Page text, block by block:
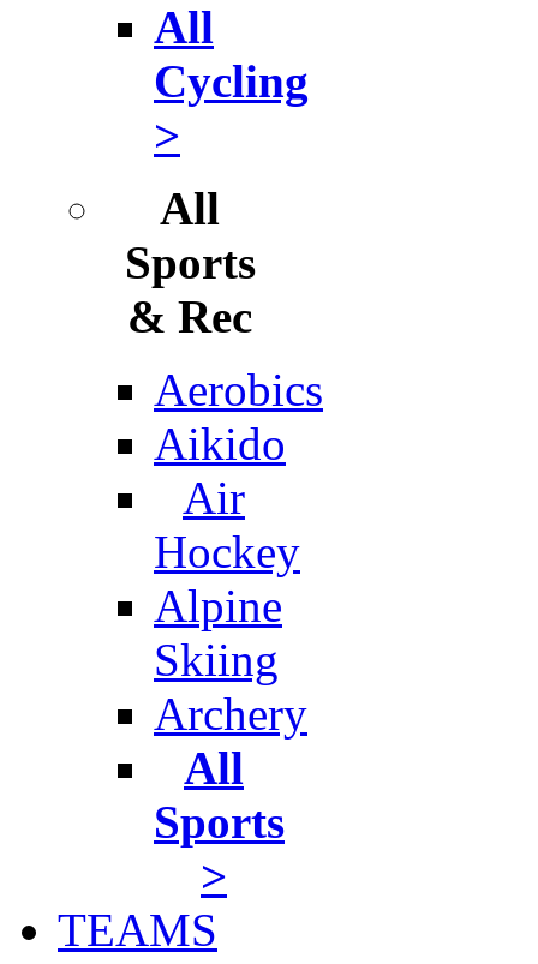
All
Cycling
>
All
Sports
& Rec
Aerobics
Aikido
Air
Hockey
Alpine
Skiing
Archery
All
Sports
>
TEAMS